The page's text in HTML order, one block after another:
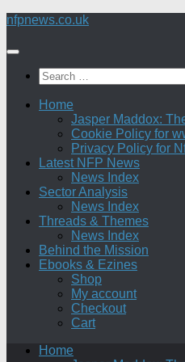
Skip
content
nfpnews.co.uk
Search
for:
Home
Jasper Maddox:
Cookie Policy for
Privacy Policy for
Latest NFP News
News Index
Sector Analysis
News Index
Threads & Themes
News Index
Behind the Mission
Ebooks & Ezines
Shop
My account
Checkout
Cart
Home